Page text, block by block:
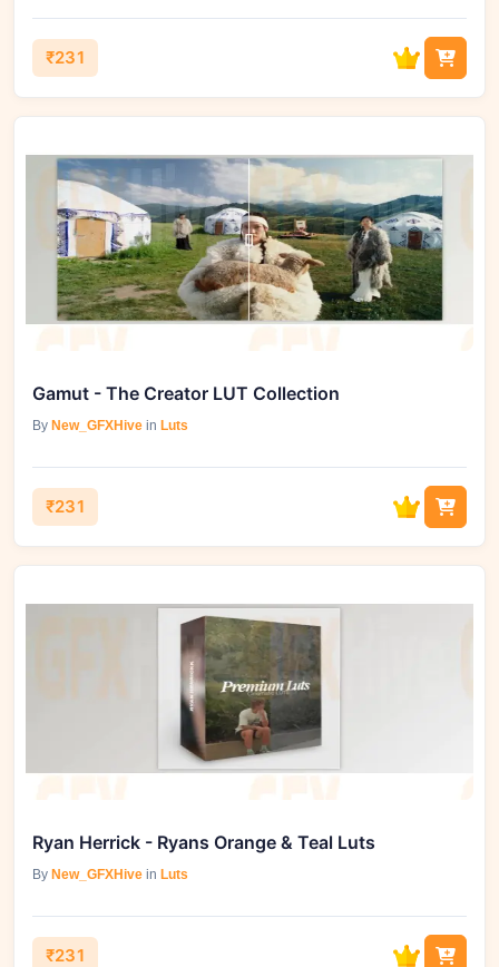
₹231
Gamut - The Creator LUT Collection
By New_GFXHive in Luts
₹231
Ryan Herrick - Ryans Orange & Teal Luts
By New_GFXHive in Luts
₹231